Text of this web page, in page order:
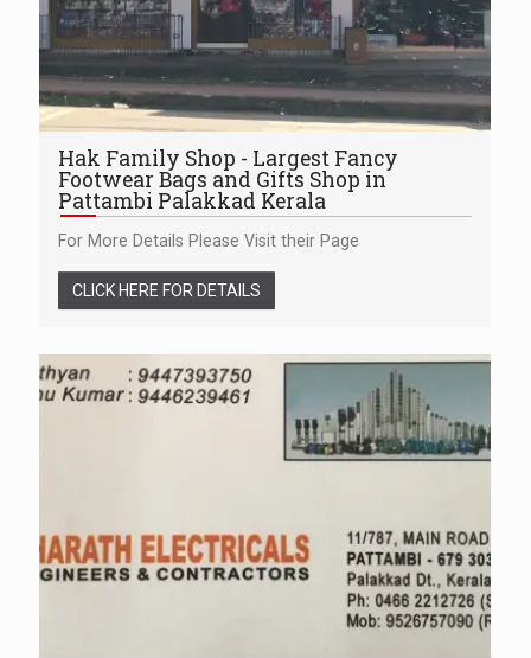
Hak Family Shop - Largest Fancy
Footwear Bags and Gifts Shop in
Pattambi Palakkad Kerala
For More Details Please Visit their Page
CLICK HERE FOR DETAILS